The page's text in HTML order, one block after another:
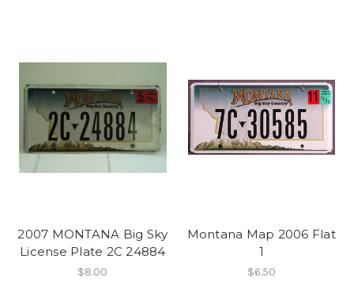
2007 MONTANA Big Sky
License Plate 2C 24884
$8.00
Montana Map 2006 Flat
1
$6.50